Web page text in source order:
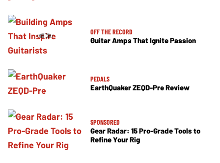
OFF THE RECORD
Guitar Amps That Ignite Passion
PEDALS
EarthQuaker ZEQD-Pre Review
SPONSORED
Gear Radar: 15 Pro-Grade Tools to
Refine Your Rig